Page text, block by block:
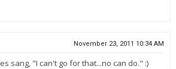
November 23, 2011 10:34 AM
sang, "I can't go for that...no can do." :)